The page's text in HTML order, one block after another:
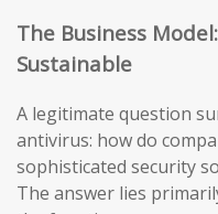
The Business
Sustainable
A legitimate question
antivirus: how do
sophisticated security
The answer lies